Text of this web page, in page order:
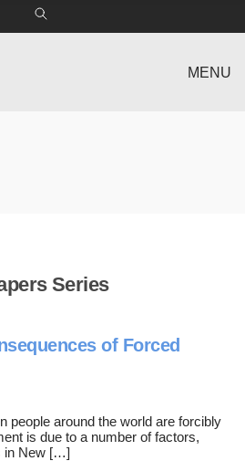
MENU
Series
of Forced
people around the world are forcibly
is due to a number of factors,
in New […]